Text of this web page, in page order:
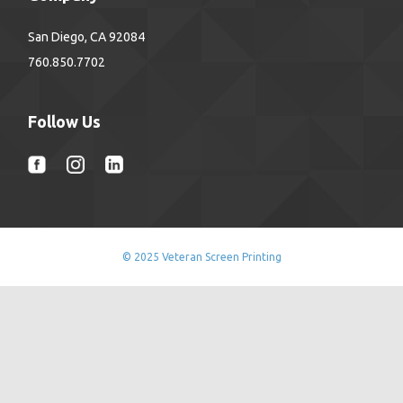
San Diego, CA 92084
760.850.7702
Follow Us
© 2025 Veteran Screen Printing